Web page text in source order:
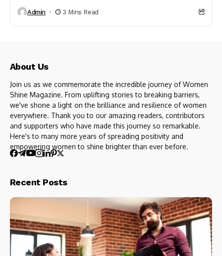
Admin 3 Mins Read
About Us
Join us as we commemorate the incredible journey of Women
Shine Magazine. From uplifting stories to breaking barriers,
we've shone a light on the brilliance and resilience of women
everywhere. Thank you to our amazing readers, contributors
and supporters who have made this journey so remarkable.
Here's to many more years of spreading positivity and
empowering women to shine brighter than ever before.
Recent Posts